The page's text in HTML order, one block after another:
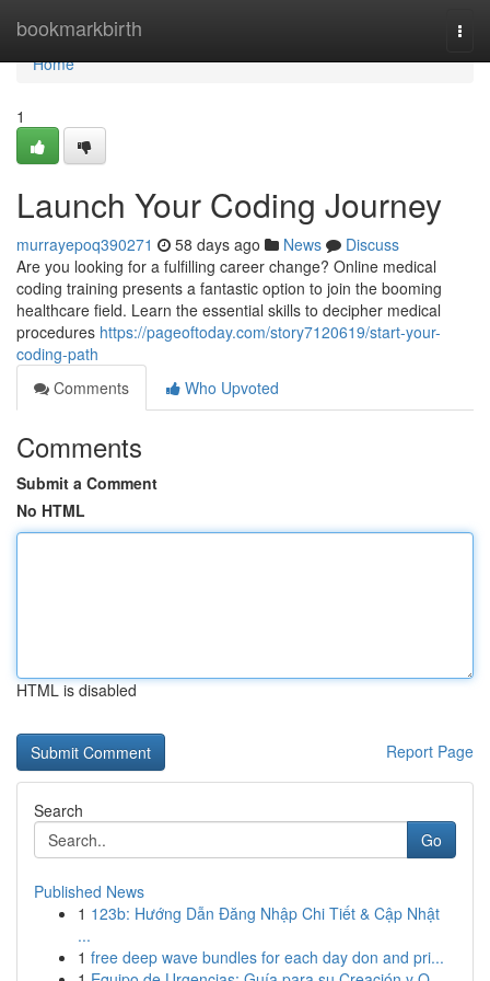
bookmarkbirth
Home
Home
1
Launch Your Coding Journey
murrayepoq390271 58 days ago News
Discuss
Are you looking for a fulfilling career change? Online medical
coding training presents a fantastic option to join the booming
healthcare field. Learn the essential skills to decipher medical
procedures https://pageoftoday.com/story7120619/start-your-
coding-path
Comments
Who Upvoted
Comments
Submit a Comment
No HTML
HTML is disabled
Report Page
Search
Go
Published News
1 123b: Hướng Dẫn Đăng Nhập Chi Tiết & Cập Nhật
...
1 free deep wave bundles for each day don and pri...